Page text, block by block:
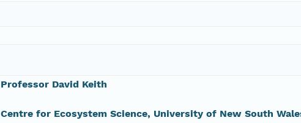
Professor David Keith
Centre for Ecosystem Science, University of New South